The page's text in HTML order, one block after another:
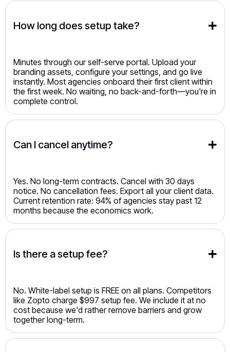
How long does setup take?
Minutes through our self-serve portal. Upload your
branding assets, configure your settings, and go live
instantly. Most agencies onboard their first client within
the first week. No waiting, no back-and-forth—you're in
complete control.
Can I cancel anytime?
Yes. No long-term contracts. Cancel with 30 days
notice. No cancellation fees. Export all your client data.
Current retention rate: 94% of agencies stay past 12
months because the economics work.
Is there a setup fee?
No. White-label setup is FREE on all plans. Competitors
like Zopto charge $997 setup fee. We include it at no
cost because we'd rather remove barriers and grow
together long-term.